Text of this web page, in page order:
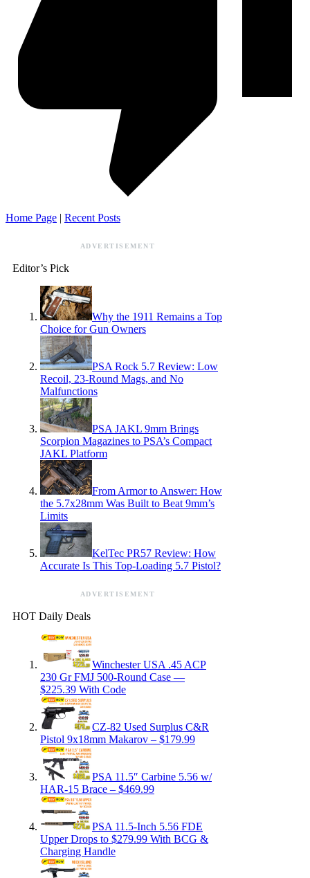
Home Page | Recent Posts
ADVERTISEMENT
Editor’s Pick
Why the 1911 Remains a Top
Choice for Gun Owners
PSA Rock 5.7 Review: Low
Recoil, 23-Round Mags, and No
Malfunctions
PSA JAKL 9mm Brings
Scorpion Magazines to PSA’s Compact
JAKL Platform
From Armor to Answer: How
the 5.7x28mm Was Built to Beat 9mm’s
Limits
KelTec PR57 Review: How
Accurate Is This Top-Loading 5.7 Pistol?
ADVERTISEMENT
HOT Daily Deals
Winchester USA .45 ACP
230 Gr FMJ 500-Round Case —
$225.39 With Code
CZ-82 Used Surplus C&R
Pistol 9x18mm Makarov – $179.99
PSA 11.5″ Carbine 5.56 w/
HAR-15 Brace – $469.99
PSA 11.5-Inch 5.56 FDE
Upper Drops to $279.99 With BCG &
Charging Handle